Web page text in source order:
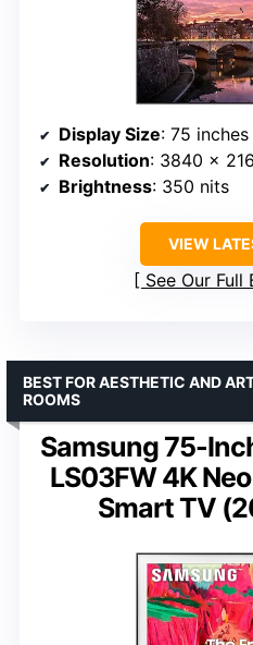
Display Size: 75 inches
Resolution: 3840 x
Brightness: 350 nits
VIEW
See Our Full
Samsung 75-
LS03FW 4K
Smart TV
BEST FOR AESTHETIC AND
ROOMS